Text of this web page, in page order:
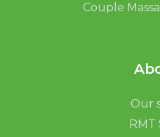
Couple
Our
RMT